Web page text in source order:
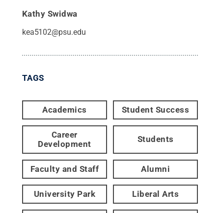
Kathy Swidwa
kea5102@psu.edu
TAGS
Academics Student Success
Career
Development
Students
Faculty and Staff Alumni
University Park Liberal Arts